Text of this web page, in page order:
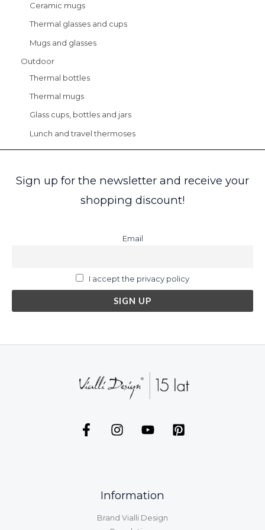
Ceramic mugs
Thermal glasses and cups
Mugs and glasses
Outdoor
Thermal bottles
Thermal mugs
Glass cups, bottles and jars
Lunch and travel thermoses
Sign up for the newsletter and receive your
shopping discount!
Email
I accept the privacy policy
Information
Brand Vialli Design